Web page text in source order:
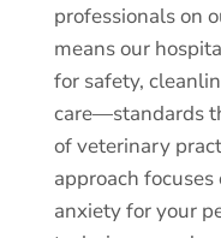
professionals on
means our
for safety,
care—standards
of veterinary
approach
anxiety for your